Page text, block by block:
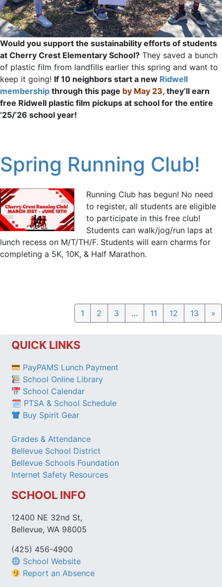
Would you support the sustainability efforts of students
at Cherry Crest Elementary School? They saved a bunch
of plastic film from landfills earlier this spring and want to
keep it going! If 10 neighbors start a new Ridwell
membership through this page by May 23, they’ll earn
free Ridwell plastic film pickups at school for the entire
‘25/’26 school year!
Spring Running Club!
Running Club has begun! No need
to register, all students are eligible
to participate in this free club!
Students can walk/jog/run laps at
lunch recess on M/T/TH/F. Students will earn charms for
completing a 5K, 10K, & Half Marathon.
1 2 3 … 11 12 13 »
QUICK LINKS
PayPAMS Lunch Payment
School Online Library
School Calendar
🗓 PTSA & School Schedule
Buy Spirit Gear
Grades & Attendance
Bellevue School District
Bellevue Schools Foundation
Internet Safety Resources
SCHOOL INFO
12400 NE 32nd St,
Bellevue, WA 98005
(425) 456-4900
School Website
Report an Absence